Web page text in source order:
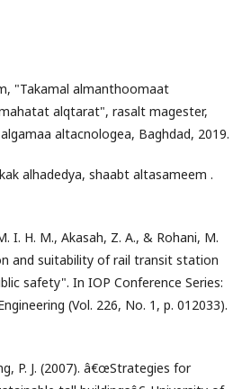
"Takamal almanthoomaat
alqtarat", rasalt magester,
altacnologea, Baghdad, 2019.
alhadedya, shaabt altasameem .
I. H. M., Akasah, Z. A., & Rohani, M.
and suitability of rail transit station
safety". In IOP Conference Series:
(Vol. 226, No. 1, p. 012033).
P. J. (2007). â€œStrategies for